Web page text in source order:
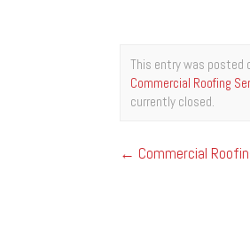
This entry was posted
Commercial Roofing
currently closed.
← Commercial